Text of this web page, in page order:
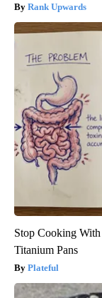
Rank Upwards
Stop Cooking
Titanium Pans
Plateful